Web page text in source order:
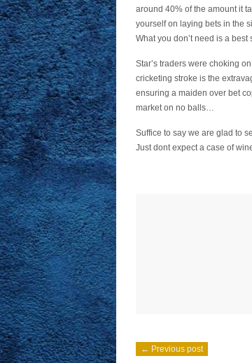
around 40% of the amount it
yourself on laying bets in the
What you don’t need is a
Star’s traders were choking
cricketing stroke is the
ensuring a maiden over bet
market on no balls…
Suffice to say we are glad to
Just dont expect a case of
← Previous post